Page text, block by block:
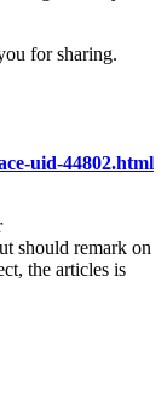
for sharing.
uid-44802.html
should remark on
the articles is